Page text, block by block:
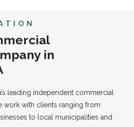
in
leading independent commercial
work with clients ranging from
to local municipalities and